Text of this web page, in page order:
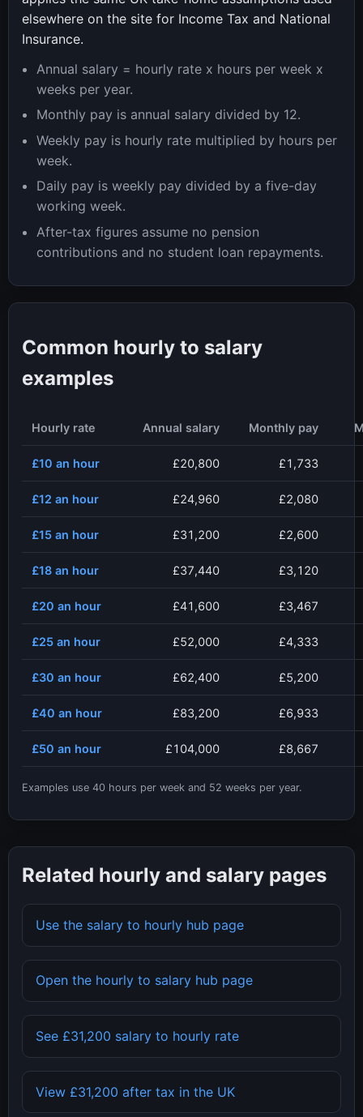
elsewhere on the site for Income Tax and National
Insurance.
Annual salary = hourly rate x hours per week x
weeks per year.
Monthly pay is annual salary divided by 12.
Weekly pay is hourly rate multiplied by hours per
week.
Daily pay is weekly pay divided by a five-day
working week.
After-tax figures assume no pension
contributions and no student loan repayments.
Common hourly to salary
examples
Hourly rate Annual salary Monthly pay
£10 an hour £20,800 £1,733
£12 an hour £24,960 £2,080
£15 an hour £31,200 £2,600
£18 an hour £37,440 £3,120
£20 an hour £41,600 £3,467
£25 an hour £52,000 £4,333
£30 an hour £62,400 £5,200
£40 an hour £83,200 £6,933
£50 an hour £104,000 £8,667
Examples use 40 hours per week and 52 weeks per year.
Related hourly and salary pages
Use the salary to hourly hub page
Open the hourly to salary hub page
See £31,200 salary to hourly rate
View £31,200 after tax in the UK